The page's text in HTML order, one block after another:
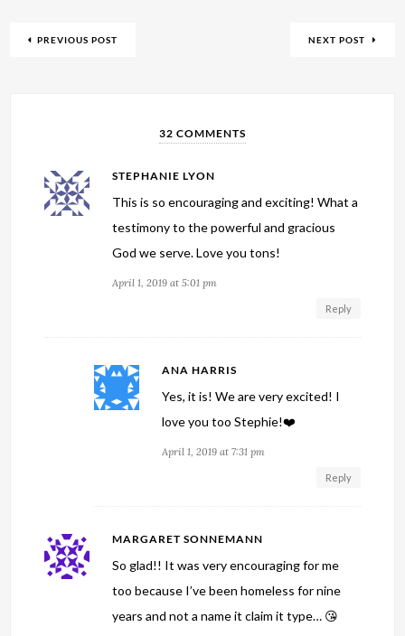
PREVIOUS POST NEXT POST
32 COMMENTS
STEPHANIE LYON
This is so encouraging and exciting! What a
testimony to the powerful and gracious
God we serve. Love you tons!
April 1, 2019 at 5:01 pm
Reply
ANA HARRIS
Yes, it is! We are very excited! I
love you too Stephie!❤️
April 1, 2019 at 7:31 pm
Reply
MARGARET SONNEMANN
So glad!! It was very encouraging for me
too because I’ve been homeless for nine
years and not a name it claim it type… 😘